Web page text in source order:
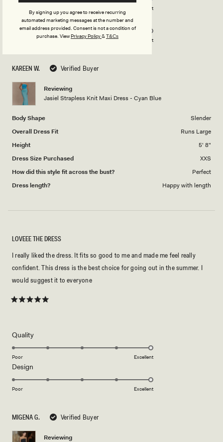
KAREEN W. Verified Buyer
Reviewing
Jasiel Strapless Knit Maxi Dress - Cyan Blue
Body Shape
Slender
Overall Dress Fit
Runs Large
Height
5' 8"
Dress Size Purchased
XXS
How did this style fit across the bust?
Perfect
Dress length?
Happy with length
a
scale
of
5
Excellent
DesignRated
5.0
on
of
1
5
Excellent
MIGENA G. Verified Buyer
Reviewing
5
stars
LOVEEE THE DRESS
I really liked the dress. It fits so good to me and made me feel really
confident. This dress is the best choice for going out in the summer. I
would suggest it to everyone
QualityRated
5.0
scale
5
Poor Excellent
Design
5.0
of
1
Poor Excellent
By signing up you agree to receive recurring
automated marketing messages at the number and
email address provided. Consent is not a condition of
purchase. ViewPrivacy Policy&T&Cs